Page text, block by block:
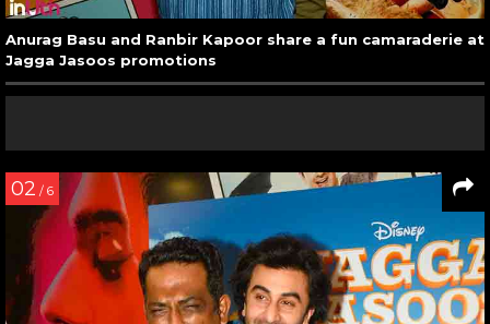
Anurag Basu and Ranbir Kapoor share a fun camaraderie at
Jagga Jasoos promotions
02 / 6